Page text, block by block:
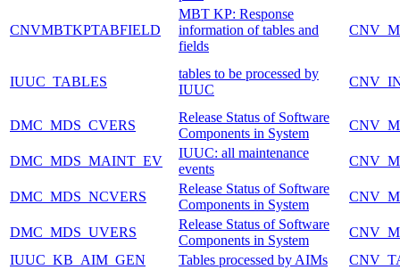
CNVMBTKPTABFIELD
MBT KP: Response
information of tables and
fields
IUUC_TABLES
tables to be processed by
IUUC
DMC_MDS_CVERS
Release Status of Software
Components in System
DMC_MDS_MAINT_EV
IUUC: all maintenance
events
DMC_MDS_NCVERS
Release Status of Software
Components in System
DMC_MDS_UVERS
Release Status of Software
Components in System
IUUC_KB_AIM_GEN
Tables processed by AIMs